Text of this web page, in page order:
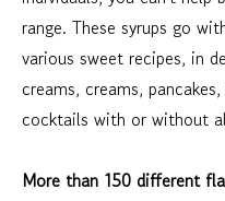
range. These syrups go
various sweet recipes, in
creams, creams,
cocktails with or without
More than 150 different